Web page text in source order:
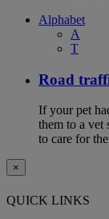
Alphabet
A
T
Road
If your pet
them to a vet
to care for
×
QUICK LINKS